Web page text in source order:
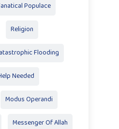
Populace
Religion
Flooding
Needed
Modus Operandi
Messenger Of Allah